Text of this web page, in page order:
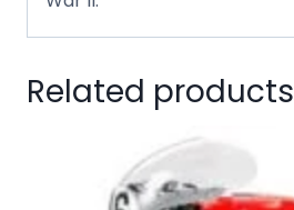
Related products